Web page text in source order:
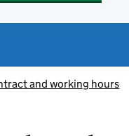
and working hours